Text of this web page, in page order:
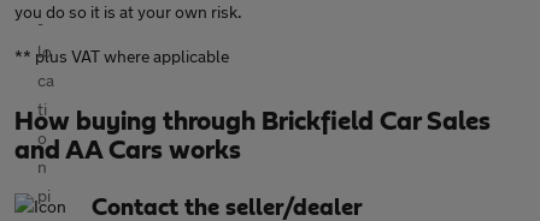
you do so it is at your own risk.
** plus VAT where applicable
How buying through Brickfield Car Sales
and AA Cars works
Contact the seller/dealer